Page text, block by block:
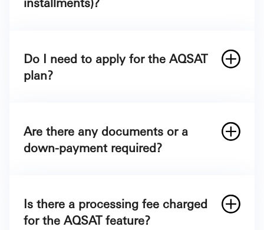
124 5557
Do I need to apply for the AQSAT
plan?
800 124 5557
Are there any documents or a
down-payment required?
Is there a processing fee charged
for the AQSAT feature?